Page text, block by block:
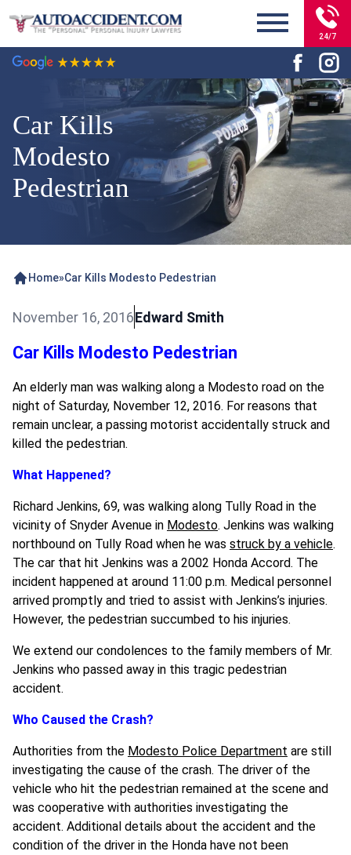
24/7
Car Kills
Modesto
Pedestrian
Home»Car Kills Modesto Pedestrian
November 16, 2016Edward Smith
Car Kills Modesto Pedestrian
An elderly man was walking along a Modesto road on the
night of Saturday, November 12, 2016. For reasons that
remain unclear, a passing motorist accidentally struck and
killed the pedestrian.
What Happened?
Richard Jenkins, 69, was walking along Tully Road in the
vicinity of Snyder Avenue in Modesto. Jenkins was walking
northbound on Tully Road when he was struck by a vehicle.
The car that hit Jenkins was a 2002 Honda Accord. The
incident happened at around 11:00 p.m. Medical personnel
arrived promptly and tried to assist with Jenkins’s injuries.
However, the pedestrian succumbed to his injuries.
We extend our condolences to the family members of Mr.
Jenkins who passed away in this tragic pedestrian
accident.
Who Caused the Crash?
Authorities from the Modesto Police Department are still
investigating the cause of the crash. The driver of the
vehicle who hit the pedestrian remained at the scene and
was cooperative with authorities investigating the
accident. Additional details about the accident and the
condition of the driver in the Honda have not been